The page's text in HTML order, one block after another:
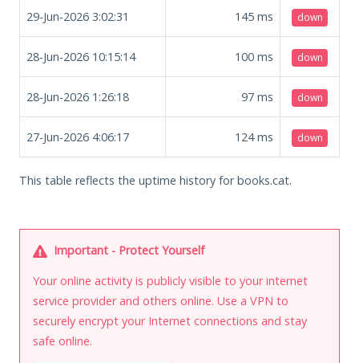
29-Jun-2026 3:02:31 145 ms down
28-Jun-2026 10:15:14 100 ms down
28-Jun-2026 1:26:18 97 ms down
27-Jun-2026 4:06:17 124ms down
This table reflects the uptime history for books.cat.
Important - Protect Yourself
Your online activity is publicly visible to your internet
service provider and others online. Use a VPN to
securely encrypt your Internet connections and stay
safe online.